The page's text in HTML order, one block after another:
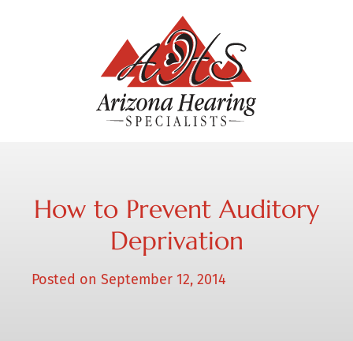
How to Prevent Auditory
Deprivation
Posted onSeptember 12, 2014